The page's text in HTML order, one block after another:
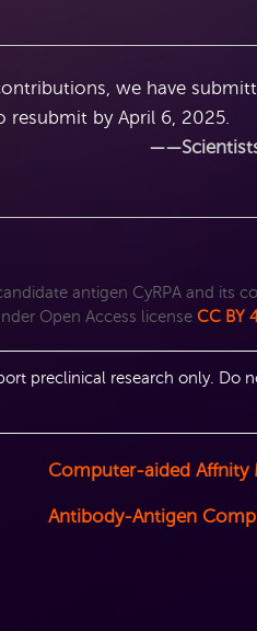
we have
resubmit by April 6, 2025.
antigen CyRPA and its
Open Access license CC BY
preclinical research only. Do
Computer-aided Affnity
Antibody-Antigen